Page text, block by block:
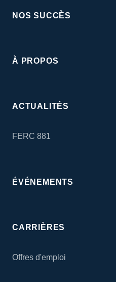
NOS SUCCÈS
À PROPOS
ACTUALITÉS
FERC 881
ÉVÉNEMENTS
CARRIÈRES
Offres d'emploi